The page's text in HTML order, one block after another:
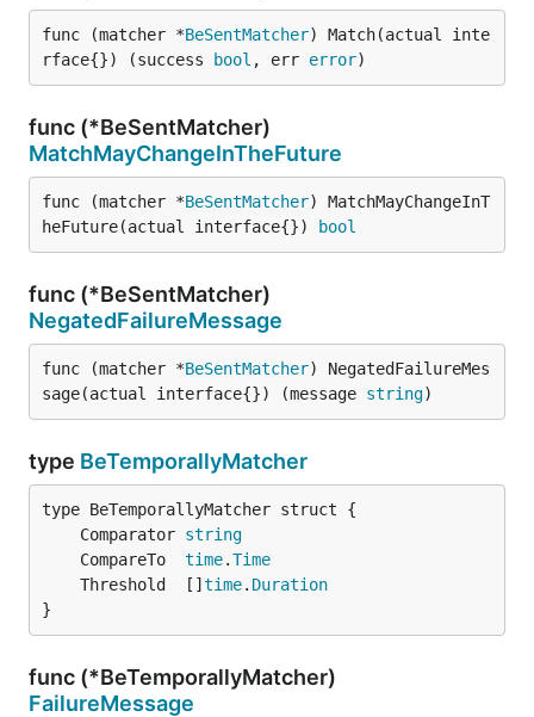
func (matcher *BeSentMatcher) Match(actual inte
rface{}) (success
bool , err error)
func (*BeSentMatcher)
MatchMayChangeInTheFuture
func (matcher *BeSentMatcher) MatchMayChangeInT
heFuture(actual interface{})
bool
func (*BeSentMatcher)
NegatedFailureMessage
func (matcher *BeSentMatcher) NegatedFailureMes
sage(actual interface{}) (message string)
type BeTemporallyMatcher
	Comparator
string
	CompareTo
time.Time
	Threshold  []
time. Duration
}
func (*BeTemporallyMatcher)
FailureMessage